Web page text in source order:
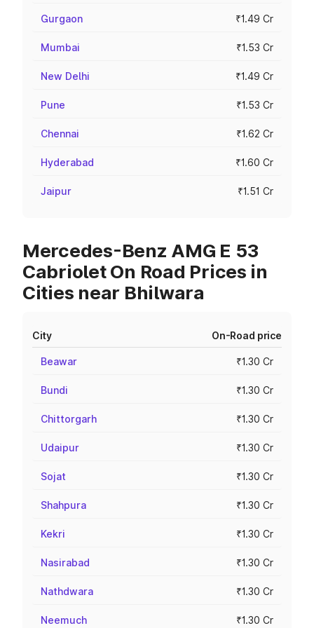
Gurgaon ₹1.49 Cr
Mumbai ₹1.53 Cr
New Delhi ₹1.49 Cr
Pune ₹1.53 Cr
Chennai ₹1.62 Cr
Hyderabad ₹1.60 Cr
Jaipur ₹1.51 Cr
Mercedes-Benz AMG E 53
Cabriolet On Road Prices in
Cities near Bhilwara
City On-Road price
Beawar ₹1.30 Cr
Bundi ₹1.30 Cr
Chittorgarh ₹1.30 Cr
Udaipur ₹1.30 Cr
Sojat ₹1.30 Cr
Shahpura ₹1.30 Cr
Kekri ₹1.30 Cr
Nasirabad ₹1.30 Cr
Nathdwara ₹1.30 Cr
Neemuch ₹1.30 Cr